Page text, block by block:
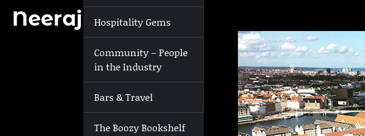
Hospitality Gems
Community – People
in the Industry
Bars & Travel
The Boozy Bookshelf
Neeraj Kunder